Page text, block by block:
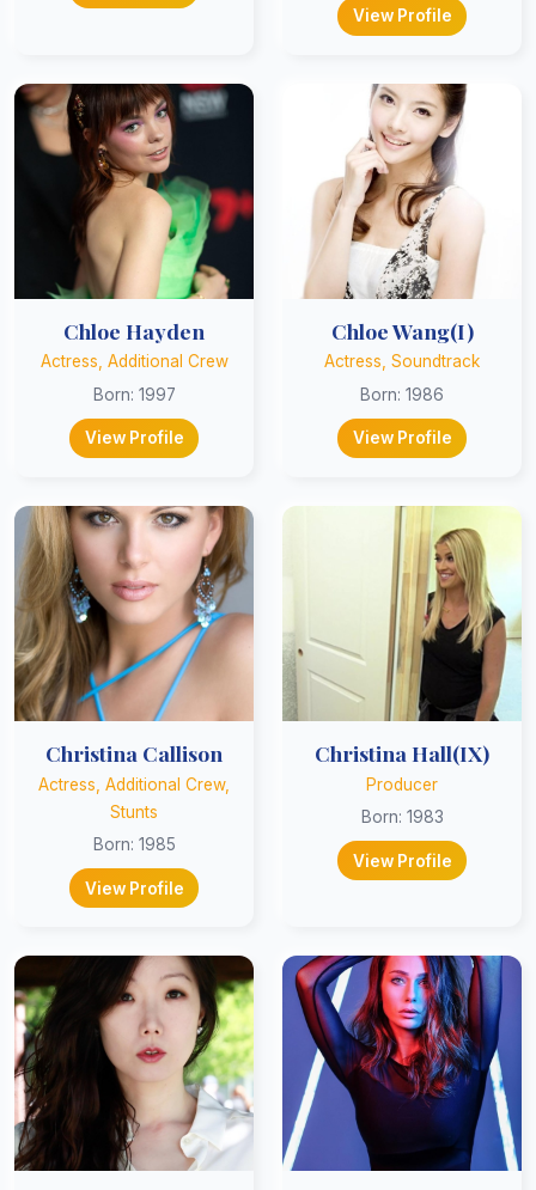
View Profile
Chloe Hayden
Actress, Additional Crew
Born: 1997
View Profile
Chloe Wang(I)
Actress, Soundtrack
Born: 1986
View Profile
Christina Callison
Actress, Additional Crew,
Stunts
Born: 1985
View Profile
Christina Hall(IX)
Producer
Born: 1983
View Profile